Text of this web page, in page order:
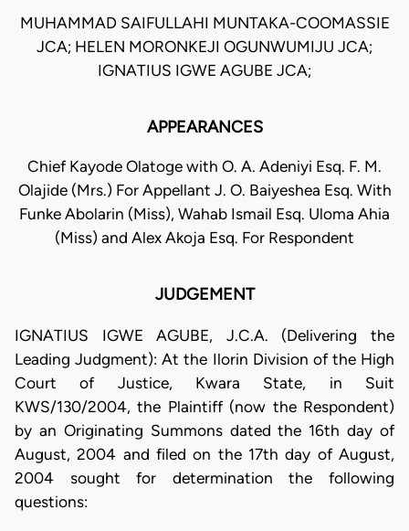
MUHAMMAD SAIFULLAHI MUNTAKA-COOMASSIE
JCA; HELEN MORONKEJI OGUNWUMIJU JCA;
IGNATIUS IGWE AGUBE JCA;
APPEARANCES
Chief Kayode Olatoge with O. A. Adeniyi Esq. F. M.
Olajide (Mrs.) For Appellant J. O. Baiyeshea Esq. With
Funke Abolarin (Miss), Wahab Ismail Esq. Uloma Ahia
(Miss) and Alex Akoja Esq. For Respondent
JUDGEMENT
IGNATIUS IGWE AGUBE, J.C.A. (Delivering the
Leading Judgment): At the Ilorin Division of the High
Court of Justice, Kwara State, in Suit
KWS/130/2004, the Plaintiff (now the Respondent)
by an Originating Summons dated the 16th day of
August, 2004 and filed on the 17th day of August,
2004 sought for determination the following
questions: